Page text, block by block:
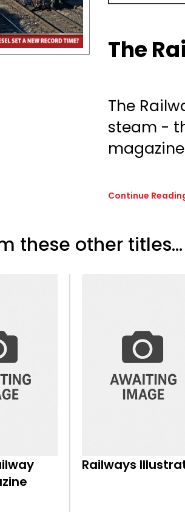
The
The
steam -
Continue
these other titles...
Railways